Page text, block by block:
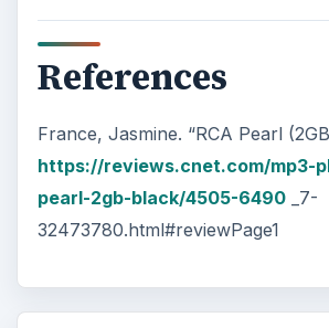
Oculus Rift vs. HTC
Months Later
It’s been a long six months since
checked in with Oculus and